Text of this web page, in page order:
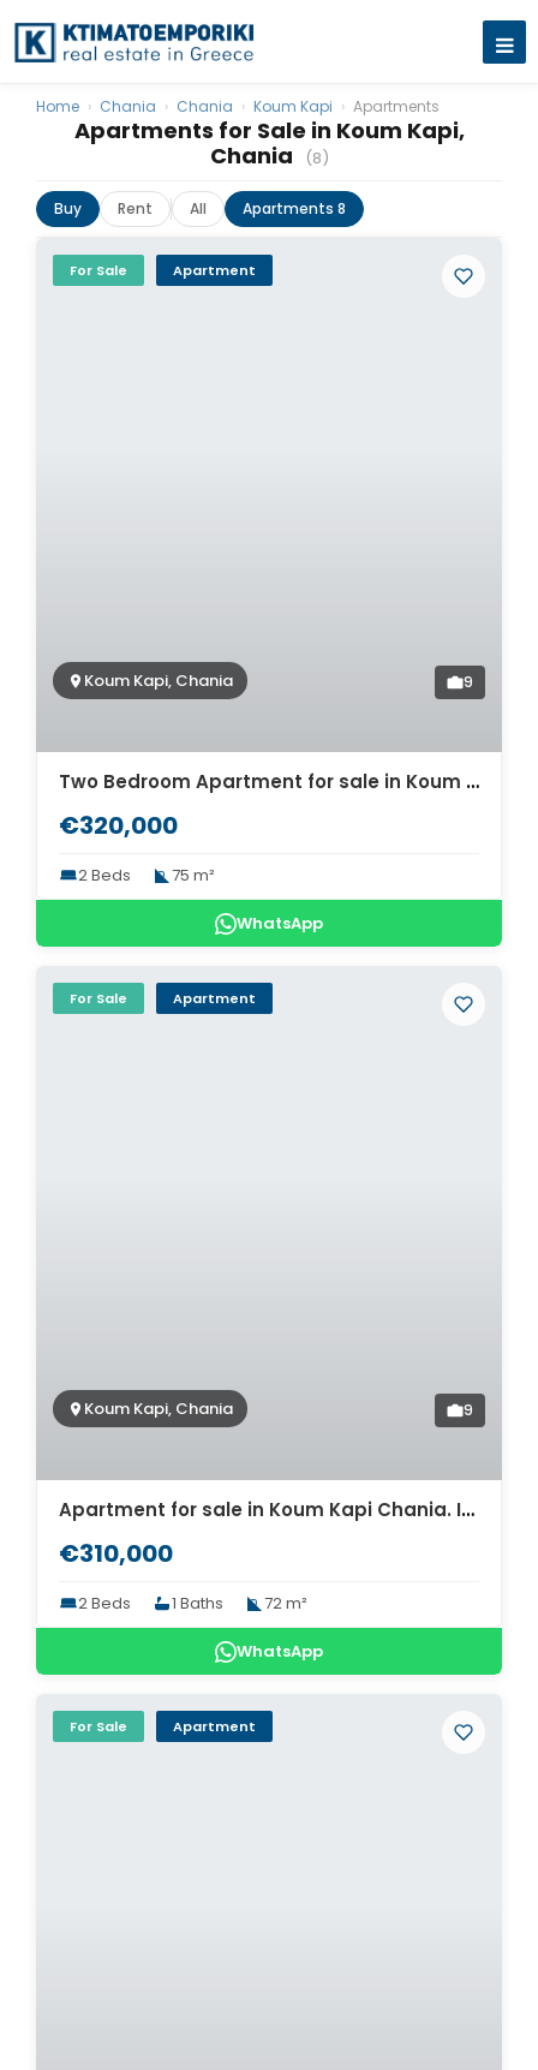
Apartments for Sale in Koum Kapi,
Chania
(8)
Home › Chania › Chania › Koum Kapi › Apartments
Buy Rent All Apartments 8
For Sale Apartment
Koum Kapi, Chania 9
Two Bedroom Apartment for sale in Koum Kapi. ID 04-11725
€320,000
2 Beds 75 m²
WhatsApp
For Sale Apartment
Koum Kapi, Chania 9
Apartment for sale in Koum Kapi Chania. ID 04-11726
€310,000
2 Beds 1 Baths 72 m²
WhatsApp
For Sale Apartment